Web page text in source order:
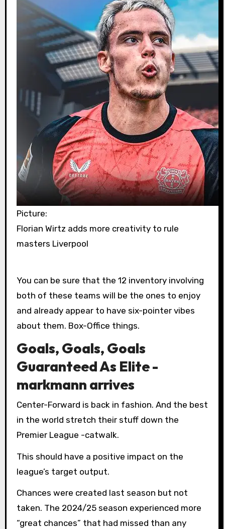
Picture:
Florian Wirtz adds more creativity to rule
masters Liverpool
You can be sure that the 12 inventory involving
both of these teams will be the ones to enjoy
and already appear to have six-pointer vibes
about them. Box-Office things.
Goals, Goals, Goals
Guaranteed As Elite -
markmann arrives
Center-Forward is back in fashion. And the best
in the world stretch their stuff down the
Premier League -catwalk.
This should have a positive impact on the
league’s target output.
Chances were created last season but not
taken. The 2024/25 season experienced more
“great chances” that had missed than any